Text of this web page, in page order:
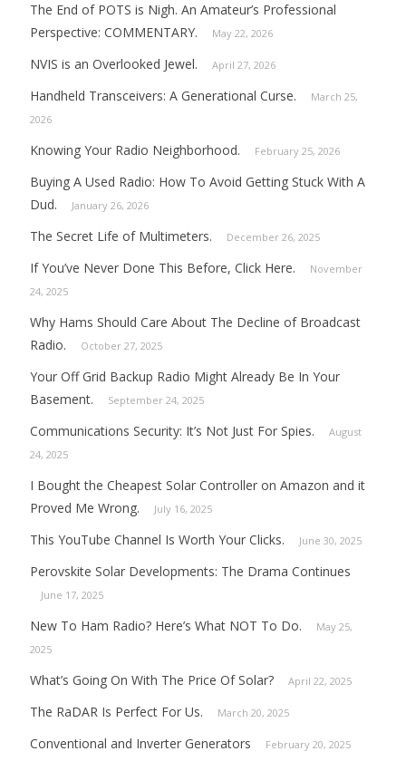
The End of POTS is Nigh. An Amateur’s Professional
Perspective: COMMENTARY.
May 22, 2026
NVIS is an Overlooked Jewel. April 27, 2026
Handheld Transceivers: A Generational Curse.
March 25,
2026
Knowing Your Radio Neighborhood. February 25, 2026
Buying A Used Radio: How To Avoid Getting Stuck With A
Dud.
January 26, 2026
The Secret Life of Multimeters. December 26, 2025
If You’ve Never Done This Before, Click Here.
November
24, 2025
Why Hams Should Care About The Decline of Broadcast
Radio.
October 27, 2025
Your Off Grid Backup Radio Might Already Be In Your
Basement.
September 24, 2025
Communications Security: It’s Not Just For Spies.
August
24, 2025
I Bought the Cheapest Solar Controller on Amazon and it
Proved Me Wrong.
July 16, 2025
This YouTube Channel Is Worth Your Clicks. June 30, 2025
Perovskite Solar Developments: The Drama Continues
June 17, 2025
New To Ham Radio? Here’s What NOT To Do.
May 25,
2025
What’s Going On With The Price Of Solar? April 22, 2025
The RaDAR Is Perfect For Us. March 20, 2025
Conventional and Inverter Generators February 20, 2025